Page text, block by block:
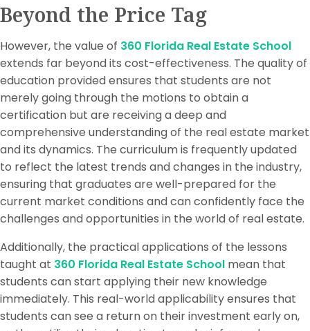
Beyond the Price Tag
However, the value of 360 Florida Real Estate School
extends far beyond its cost-effectiveness. The quality of
education provided ensures that students are not
merely going through the motions to obtain a
certification but are receiving a deep and
comprehensive understanding of the real estate market
and its dynamics. The curriculum is frequently updated
to reflect the latest trends and changes in the industry,
ensuring that graduates are well-prepared for the
current market conditions and can confidently face the
challenges and opportunities in the world of real estate.
Additionally, the practical applications of the lessons
taught at 360 Florida Real Estate School mean that
students can start applying their new knowledge
immediately. This real-world applicability ensures that
students can see a return on their investment early on,